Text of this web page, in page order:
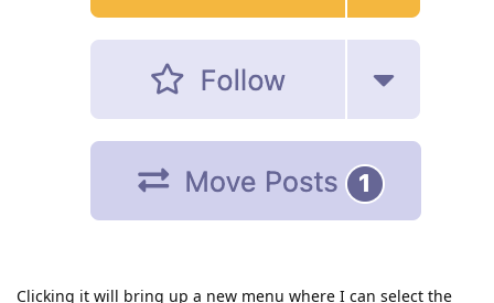
Clicking it will bring up a new menu where I can select the